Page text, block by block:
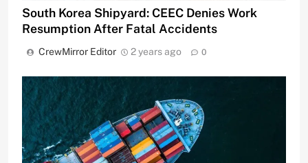
South Korea Shipyard: CEEC Denies Work
Resumption After Fatal Accidents
CrewMirror Editor 2 years ago 0